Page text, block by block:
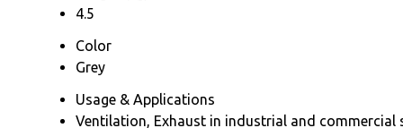
4.5
Color
Grey
Usage & Applications
Ventilation, Exhaust in industrial and commercial